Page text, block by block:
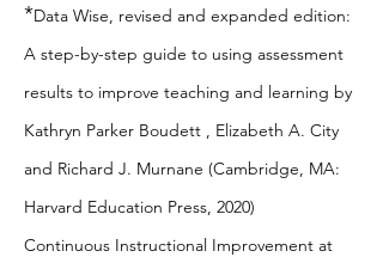
*Data Wise, revised and expanded edition:
A step-by-step guide to using assessment
results to improve teaching and learning by
Kathryn Parker Boudett , Elizabeth A. City
and Richard J. Murnane (Cambridge, MA:
Harvard Education Press, 2020)
Continuous Instructional Improvement at